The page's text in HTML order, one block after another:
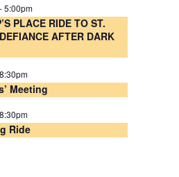
-5:00pm
PLACE RIDE TO ST.
AFTER DARK
8:30pm
Meeting
8:30pm
Ride